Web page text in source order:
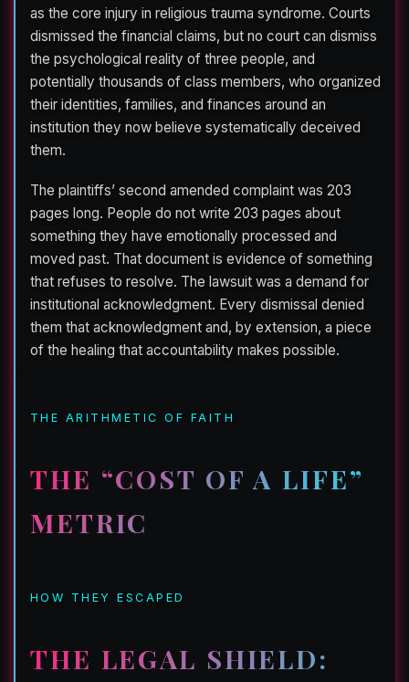
as the core injury in religious trauma syndrome. Courts
dismissed the financial claims, but no court can dismiss
the psychological reality of three people, and
potentially thousands of class members, who organized
their identities, families, and finances around an
institution they now believe systematically deceived
them.
The plaintiffs’ second amended complaint was 203
pages long. People do not write 203 pages about
something they have emotionally processed and
moved past. That document is evidence of something
that refuses to resolve. The lawsuit was a demand for
institutional acknowledgment. Every dismissal denied
them that acknowledgment and, by extension, a piece
of the healing that accountability makes possible.
THE ARITHMETIC OF FAITH
THE “COST OF A LIFE”
METRIC
HOW THEY ESCAPED
THE LEGAL SHIELD: